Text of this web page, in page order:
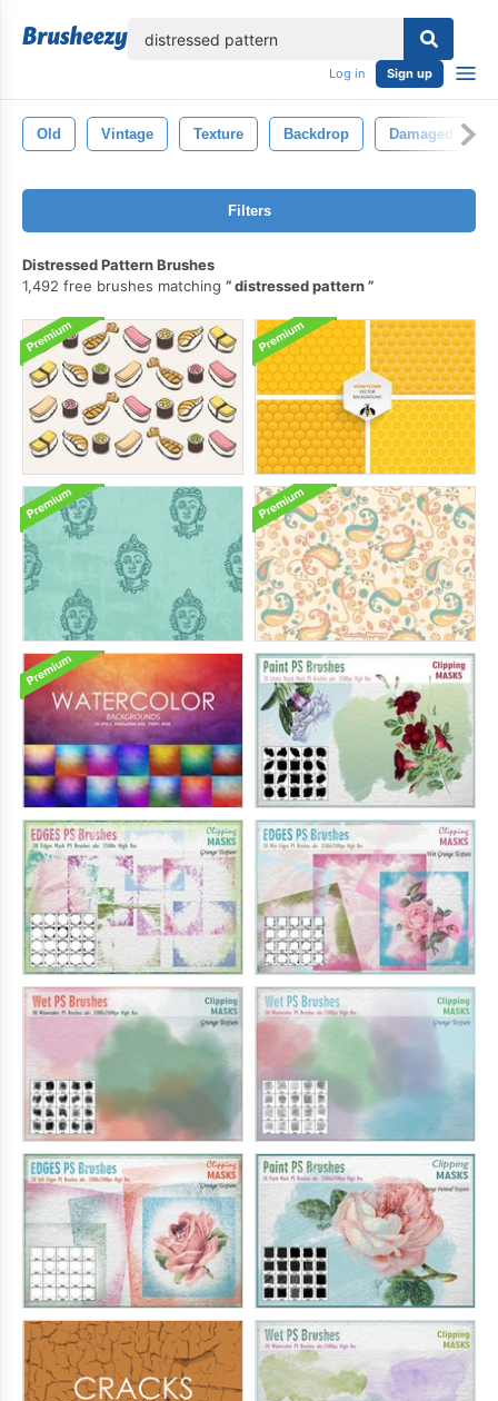
Log in Sign up
Old Vintage Texture Backdrop Damaged
Filters
Distressed Pattern Brushes
1,492 free brushes matching
distressed pattern